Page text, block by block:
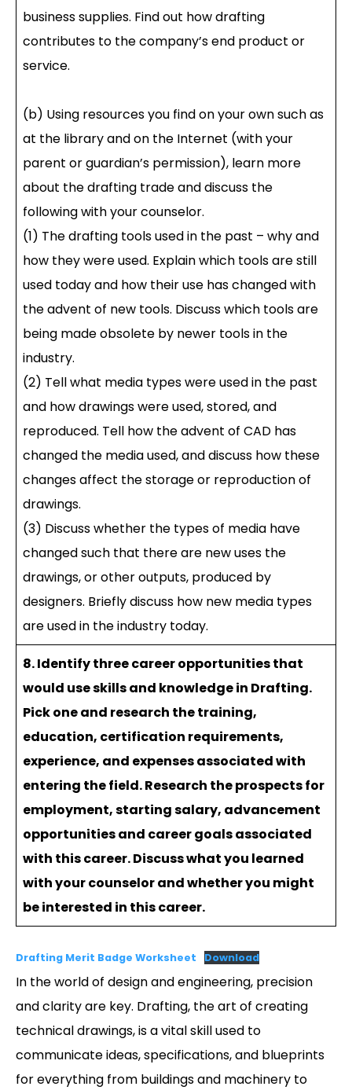
business supplies. Find out how drafting
contributes to the company’s end product or
service.
(b) Using resources you find on your own such as
at the library and on the Internet (with your
parent or guardian’s permission), learn more
about the drafting trade and discuss the
following with your counselor.
(1) The drafting tools used in the past – why and
how they were used. Explain which tools are still
used today and how their use has changed with
the advent of new tools. Discuss which tools are
being made obsolete by newer tools in the
industry.
(2) Tell what media types were used in the past
and how drawings were used, stored, and
reproduced. Tell how the advent of CAD has
changed the media used, and discuss how these
changes affect the storage or reproduction of
drawings.
(3) Discuss whether the types of media have
changed such that there are new uses the
drawings, or other outputs, produced by
designers. Briefly discuss how new media types
are used in the industry today.
8. Identify three career opportunities that
would use skills and knowledge in Drafting.
Pick one and research the training,
education, certification requirements,
experience, and expenses associated with
entering the field. Research the prospects for
employment, starting salary, advancement
opportunities and career goals associated
with this career. Discuss what you learned
with your counselor and whether you might
be interested in this career.
Drafting Merit Badge Worksheet Download
In the world of design and engineering, precision
and clarity are key. Drafting, the art of creating
technical drawings, is a vital skill used to
communicate ideas, specifications, and blueprints
for everything from buildings and machinery to